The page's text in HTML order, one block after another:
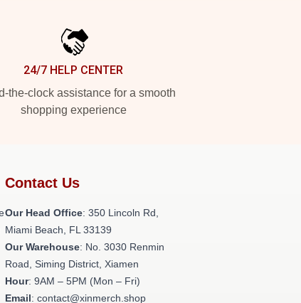
24/7 HELP CENTER
the-clock assistance for a smooth
shopping experience
Contact Us
Our Head Office: 350 Lincoln Rd,
Miami Beach, FL 33139
Our Warehouse: No. 3030 Renmin
Road, Siming District, Xiamen
Hour: 9AM – 5PM (Mon – Fri)
Email: contact@xinmerch.shop